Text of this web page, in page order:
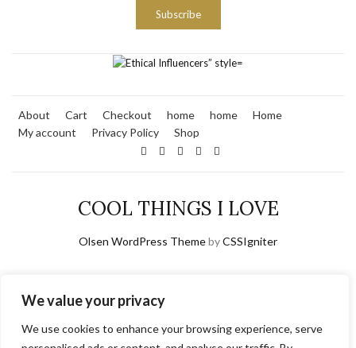
We value your privacy
We use cookies to enhance your browsing experience, serve
Subscribe
About Cart Checkout home home
Home
My account
Privacy Policy Shop
COOL THINGS I LOVE
Olsen WordPress ThemebyCSSIgniter